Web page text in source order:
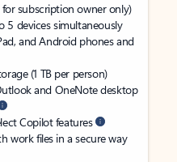
subscription owner only)
5 devices simultaneously
and Android phones and
(1 TB per person)
and OneNote desktop
Copilot features
work files in a secure way